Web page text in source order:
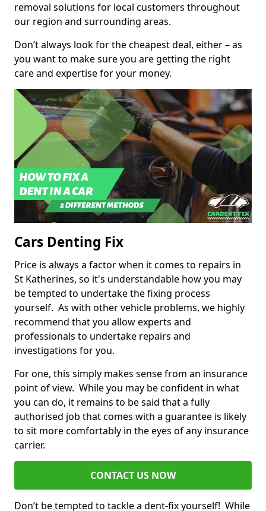
removal solutions for local customers throughout
our region and surrounding areas.
Don’t always look for the cheapest deal, either – as
you want to make sure you are getting the right
care and expertise for your money.
Cars Denting Fix
Price is always a factor when it comes to repairs in
St Katherines, so it's understandable how you may
be tempted to undertake the fixing process
yourself. As with other vehicle problems, we highly
recommend that you allow experts and
professionals to undertake repairs and
investigations for you.
For one, this simply makes sense from an insurance
point of view. While you may be confident in what
you can do, it remains to be said that a fully
authorised job that comes with a guarantee is likely
to sit more comfortably in the eyes of any insurance
carrier.
CONTACT US NOW
Don’t be tempted to tackle a dent-fix yourself! While